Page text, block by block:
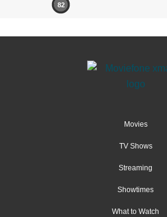
82
Movies
TV Shows
Streaming
Showtimes
What to Watch